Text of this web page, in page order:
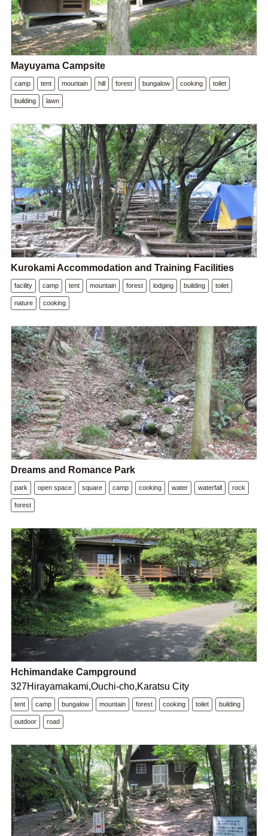
Mayuyama Campsite
camp tent mountain hill forest bungalow cooking toilet
building lawn
Kurokami Accommodation and Training Facilities
facility camp tent mountain forest lodging building toilet
nature cooking
Dreams and Romance Park
park open space square camp cooking water waterfall rock
forest
Hchimandake Campground
327Hirayamakami,Ouchi-cho,Karatsu City
tent camp bungalow mountain forest cooking toilet building
outdoor road